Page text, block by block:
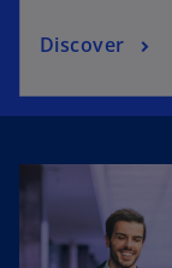
Discover